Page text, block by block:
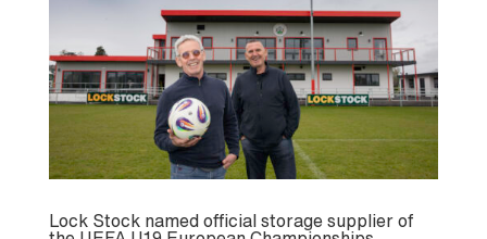
Lock Stock named official storage supplier of